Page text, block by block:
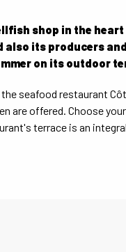
shop in the
also its producers
on its outdoor
seafood restaurant
are offered. Choose
terrace is an